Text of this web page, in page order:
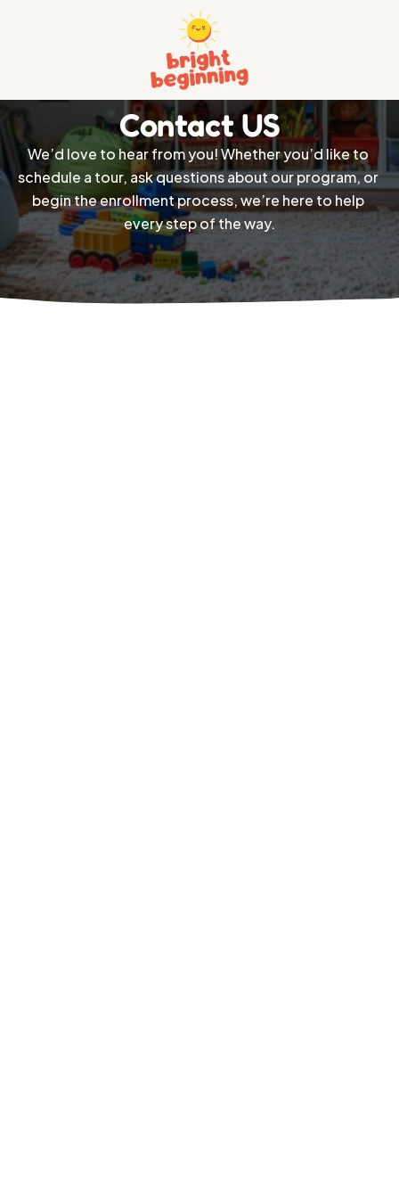
Home
About
Services
Pricing
Contact
Privacy And Policy
Terms And Conditions
404
Contact US
We’d love to hear from you! Whether you’d like to
schedule a tour, ask questions about our program, or
begin the enrollment process, we’re here to help
every step of the way.